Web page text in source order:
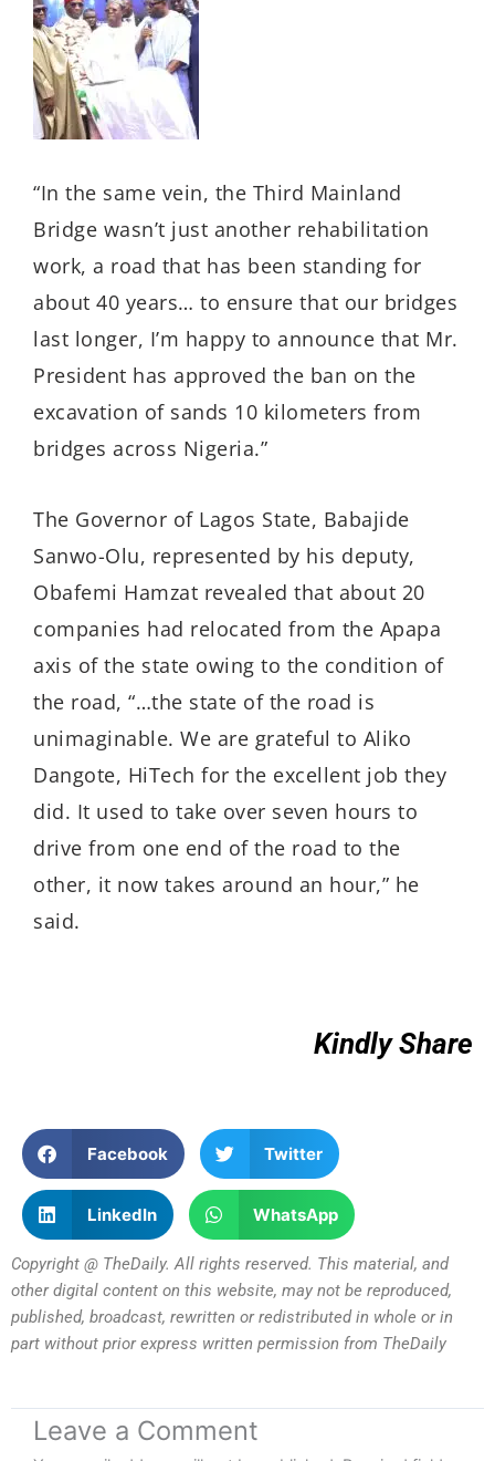
“In the same vein, the Third Mainland
Bridge wasn’t just another rehabilitation
work, a road that has been standing for
about 40 years… to ensure that our bridges
last longer, I’m happy to announce that Mr.
President has approved the ban on the
excavation of sands 10 kilometers from
bridges across Nigeria.”
The Governor of Lagos State, Babajide
Sanwo-Olu, represented by his deputy,
Obafemi Hamzat revealed that about 20
companies had relocated from the Apapa
axis of the state owing to the condition of
the road, “…the state of the road is
unimaginable. We are grateful to Aliko
Dangote, HiTech for the excellent job they
did. It used to take over seven hours to
drive from one end of the road to the
other, it now takes around an hour,” he
said.
Kindly Share
Facebook Twitter
LinkedIn WhatsApp
Copyright @ TheDaily. All rights reserved. This material, and
other digital content on this website, may not be reproduced,
published, broadcast, rewritten or redistributed in whole or in
part without prior express written permission from TheDaily
Leave a Comment